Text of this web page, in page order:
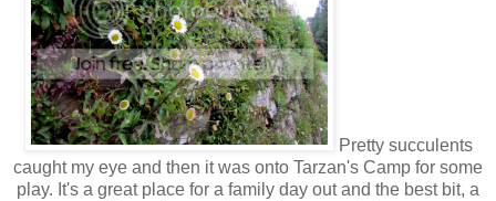
Pretty succulents
caught my eye and then it was onto Tarzan's Camp for some
play. It's a great place for a family day out and the best bit, a